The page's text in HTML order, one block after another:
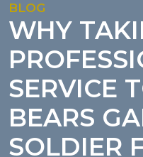
BLOG
WHY
SERVICE
BEARS
SOLDIER